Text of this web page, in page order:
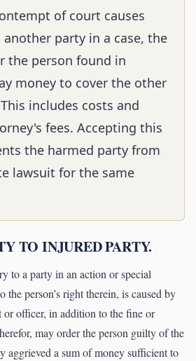
of court causes
party in a case, the
the person found in
money to cover the other
includes costs and
fees. Accepting this
the harmed party from
lawsuit for the same
TO INJURED PARTY.
to a party in an action or special
person’s right therein, is caused by
or officer, in addition to the fine or
may order the person guilty of the
aggrieved a sum of money sufficient to